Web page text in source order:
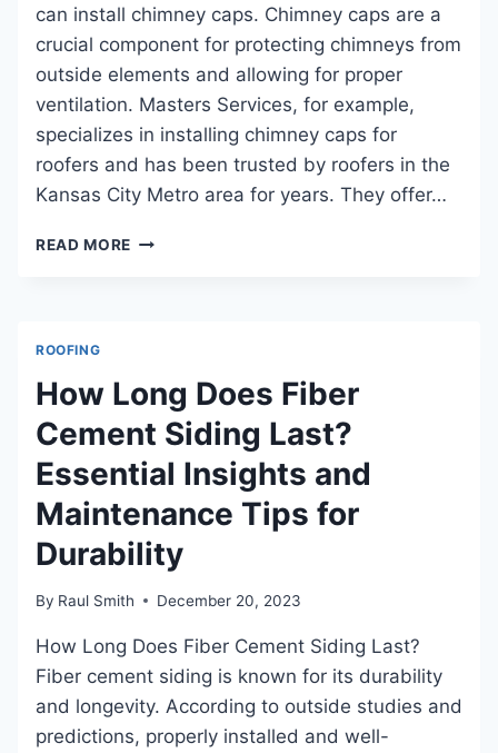
can install chimney caps. Chimney caps are a
crucial component for protecting chimneys from
outside elements and allowing for proper
ventilation. Masters Services, for example,
specializes in installing chimney caps for
roofers and has been trusted by roofers in the
Kansas City Metro area for years. They offer…
READ MORE DO
NEED!
ROOFING
How Long Does Fiber
Cement Siding Last?
Essential Insights and
Maintenance Tips for
Durability
By Raul Smith December 20, 2023
How Long Does Fiber Cement Siding Last?
Fiber cement siding is known for its durability
and longevity. According to outside studies and
predictions, properly installed and well-